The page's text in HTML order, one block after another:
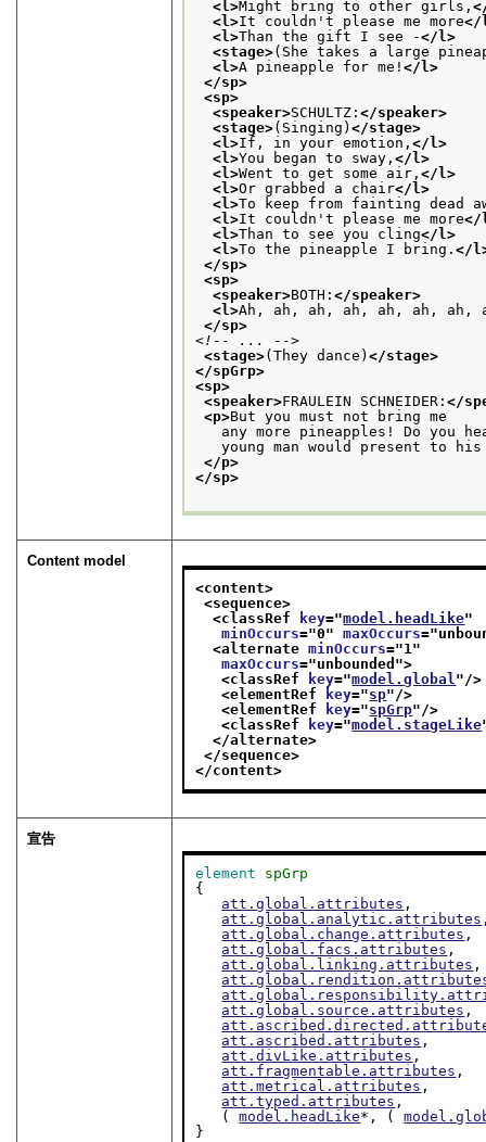
<l>Might bring to other girls,
<l>It couldn't please me more</
<l>Than the gift I see -</l>
<stage>(She takes a large
<l>A pineapple for me!</l>
</sp>
<sp>
<speaker>SCHULTZ:</speaker>
<stage>(Singing)</stage>
<l>If, in your emotion,</l>
<l>You began to sway,</l>
<l>Went to get some air,</l>
<l>Or grabbed a chair</l>
<l>To keep from fainting dead
<l>It couldn't please me more</
<l>Than to see you cling</l>
<l>To the pineapple I bring.</
</sp>
<sp>
<speaker>BOTH:</speaker>
<l>Ah, ah, ah, ah, ah, ah, ah,
</sp>
<!-- ... -->
<stage>(They dance)</stage>
</spGrp>
<sp>
<speaker>FRAULEIN SCHNEIDER:</
<p>But you must not bring me
any more pineapples! Do
young man would present to
</p>
</sp>
Content model
<content>
<sequence>
<classRef
key="model.headLike"
minOccurs="0" maxOccurs="
<alternate minOccurs="1 "
maxOccurs="unbounded ">
<classRef
key="model.global "/>
<elementRef
key="sp"/>
<elementRef
key="spGrp"/>
<classRef
key="model.stageLike
</alternate>
</sequence>
</content>
宣告
element
spGrp
{
att.global.attributes ,
att.global.analytic.attributes
att.global.change.attributes ,
att.global.facs.attributes ,
att.global.linking.attributes ,
att.global.source.attributes ,
att.ascribed.attributes ,
att.divLike.attributes ,
att.fragmentable.attributes ,
att.metrical.attributes ,
att.typed.attributes ,
   (
model.headLike*, (
}